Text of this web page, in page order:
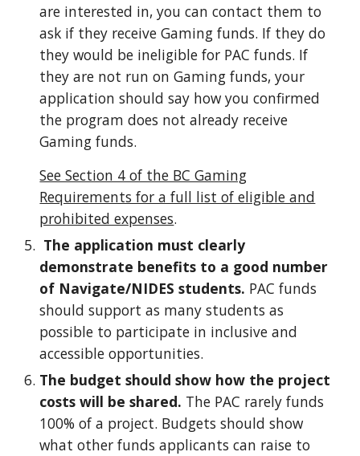
are interested in, you can contact them to
ask if they receive Gaming funds. If they do
they would be ineligible for PAC funds. If
they are not run on Gaming funds, your
application should say how you confirmed
the program does not already receive
Gaming funds.
See Section 4 of the BC Gaming
Requirements for a full list of eligible and
prohibited expenses.
The application must clearly
demonstrate benefits to a good number
of Navigate/NIDES students. PAC funds
should support as many students as
possible to participate in inclusive and
accessible opportunities.
The budget should show how the project
costs will be shared. The PAC rarely funds
100% of a project. Budgets should show
what other funds applicants can raise to